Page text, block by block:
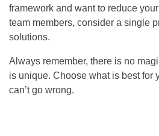
framework and want to reduce
team members, consider a single
solutions.
Always remember, there is no
is unique. Choose what is best for
can’t go wrong.